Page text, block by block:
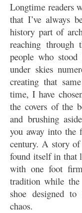
Longtime readers
that I’ve always
history part of
reaching through
people who stood
under skies
creating that
time, I have
the covers of the
and brushing
you away into the
century. A story
found itself in that
with one foot
tradition while
shoe designed
chaos.